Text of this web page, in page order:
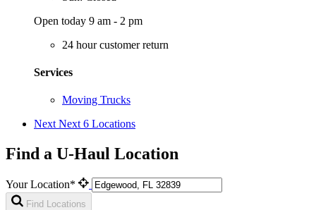
Open today 9 am - 2 pm
24 hour customer return
Services
Moving Trucks
Next Next 6 Locations
Find a U-Haul Location
Your Location*
Find Locations